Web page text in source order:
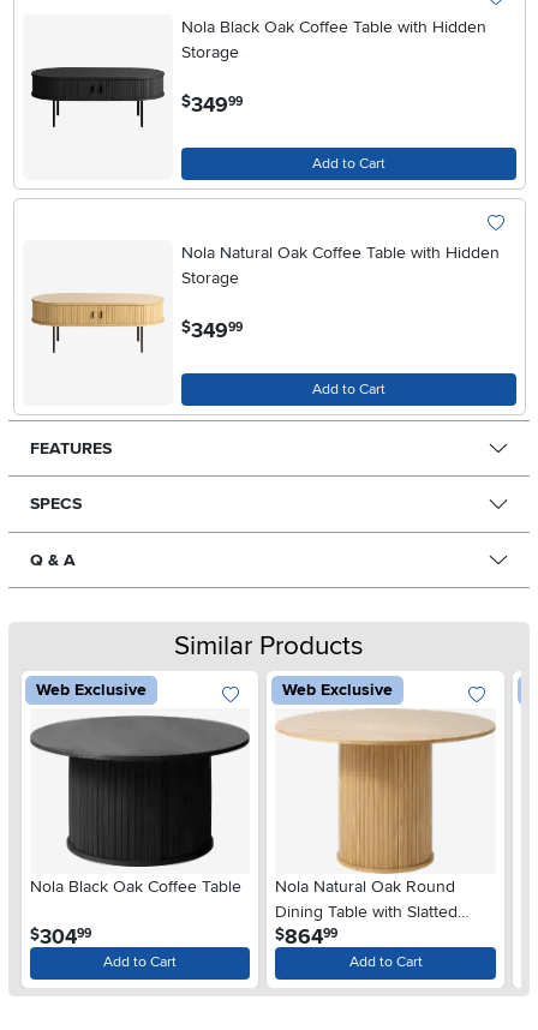
Nola Black Oak Coffee Table with Hidden
Storage
$349.99
Add to Cart
Nola Natural Oak Coffee Table with Hidden
Storage
$34999
Add to Cart
FEATURES
SPECS
Q & A
Similar Products
Web Exclusive
Nola Black Oak Coffee Table
$304.99
Add to Cart
Web Exclusive
Nola Natural Oak Round
Dining Table with Slatted
Pedestal Base
$864.99
Add to Cart